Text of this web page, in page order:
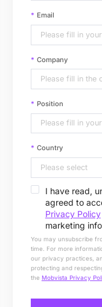
Email
Company
Position
Country
I have read,
agreed to
Privacy Policy
marketing
You may unsubscribe
time. For more
our privacy practices,
protecting and
the Mobvista Privacy